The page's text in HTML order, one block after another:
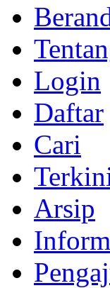
Login
Daftar
Cari
Arsip